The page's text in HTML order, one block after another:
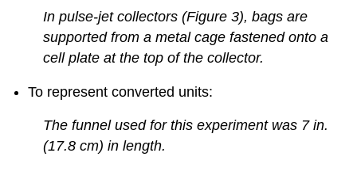
In pulse-jet collectors (Figure 3), bags are
supported from a metal cage fastened onto a
cell plate at the top of the collector.
To represent converted units:
The funnel used for this experiment was 7 in.
(17.8 cm) in length.